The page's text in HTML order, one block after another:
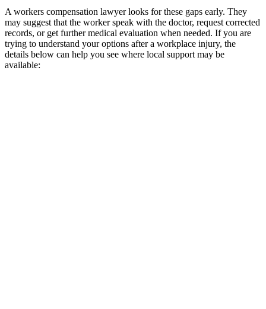
A workers compensation lawyer looks for these gaps early. They
may suggest that the worker speak with the doctor, request corrected
records, or get further medical evaluation when needed. If you are
trying to understand your options after a workplace injury, the
details below can help you see where local support may be
available: